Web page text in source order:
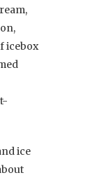
icebox
ice